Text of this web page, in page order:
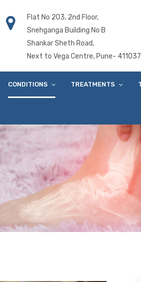
Flat No 203, 2nd Floor,
Snehganga Building No B
Shankar Sheth Road,
Next to Vega Centre, Pune- 411037
CONDITIONS TREATMENTS